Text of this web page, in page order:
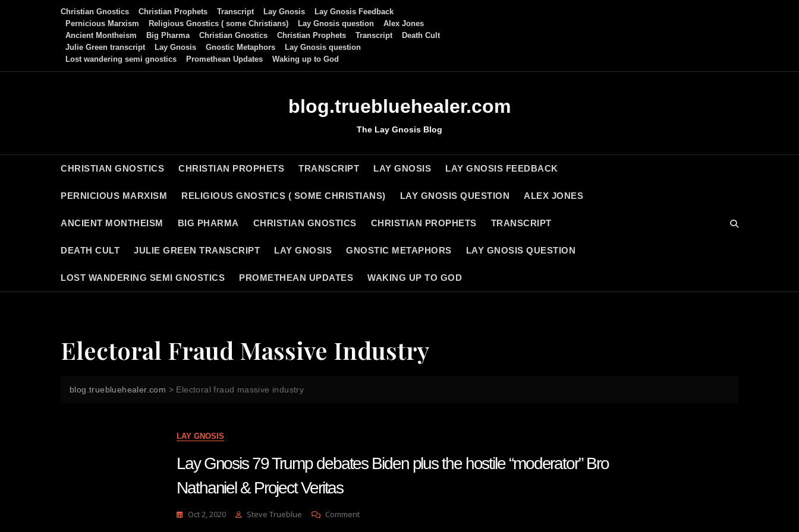
Christian Gnostics Christian Prophets Transcript Lay Gnosis
Lay Gnosis Feedback
Pernicious Marxism
Religious Gnostics ( some Christians) Lay Gnosis question
Alex Jones
Ancient Montheism
Big Pharma Christian Gnostics Christian Prophets Transcript
Death Cult
Julie Green transcript
Lay Gnosis Gnostic Metaphors
Lay Gnosis question
Lost wandering semi gnostics
Promethean Updates Waking up to God
blog.truebluehealer.com
The Lay Gnosis Blog
CHRISTIAN GNOSTICS CHRISTIAN PROPHETS TRANSCRIPT LAY GNOSIS LAY GNOSIS FEEDBACK
PERNICIOUS MARXISM RELIGIOUS GNOSTICS ( SOME CHRISTIANS) LAY GNOSIS QUESTION ALEX JONES
ANCIENT MONTHEISM BIG PHARMA CHRISTIAN GNOSTICS CHRISTIAN PROPHETS TRANSCRIPT
DEATH CULT JULIE GREEN TRANSCRIPT LAY GNOSIS GNOSTIC METAPHORS LAY GNOSIS QUESTION
LOST WANDERING SEMI GNOSTICS PROMETHEAN UPDATES WAKING UP TO GOD
Electoral Fraud Massive Industry
blog.truebluehealer.com > Electoral fraud massive industry
LAY GNOSIS
Lay Gnosis 79 Trump debates Biden plus the hostile “moderator” Bro
Nathaniel & Project Veritas
Oct 2, 2020 Steve Trueblue CommentOn